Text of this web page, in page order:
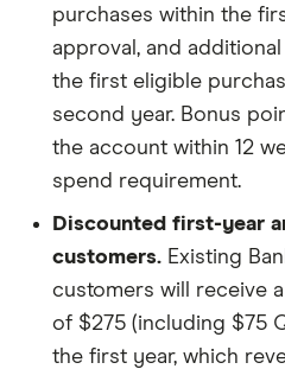
Income and
purchases within the
approval, and
the first eligible
second year. Bonus
the account within 12
spend requirement.
Discounted first-year
customers. Existing
customers will receive
of $275 (including $75
the first year, which